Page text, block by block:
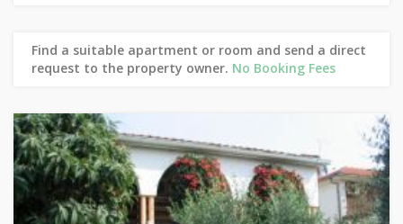
Find a suitable apartment or room and send a direct
request to the property owner. No Booking Fees